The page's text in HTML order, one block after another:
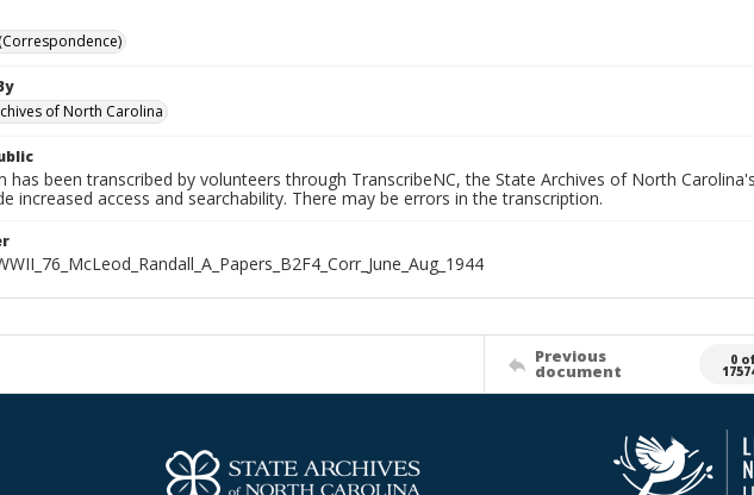
of North Carolina
has been transcribed by volunteers through TranscribeNC, the State Archives of North
increased access and searchability. There may be errors in the transcription.
Previous
document
0